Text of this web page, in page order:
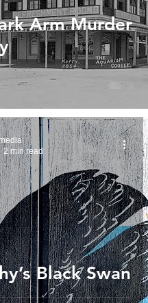
Arm Murder
Black Swan
2 min read